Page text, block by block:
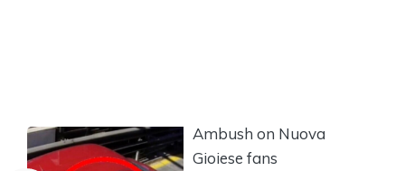
Ambush on Nuova
Gioiese fans